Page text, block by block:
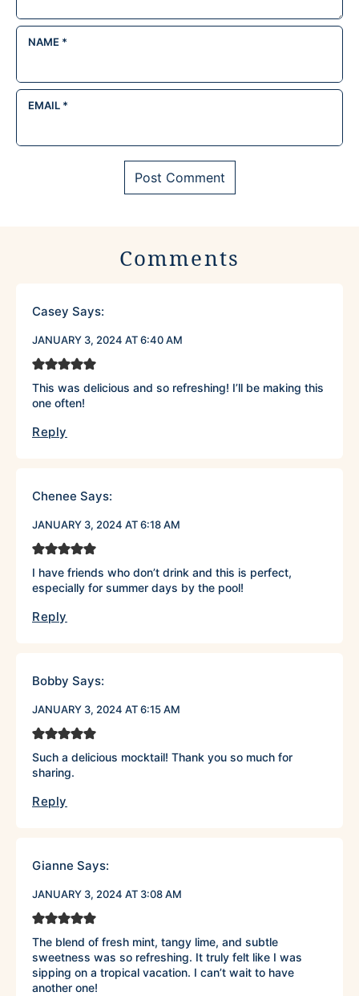
NAME *
EMAIL *
Comments
Casey Says:
JANUARY 3, 2024 AT 6:40 AM
This was delicious and so refreshing! I’ll be making this
one often!
Reply
Chenee Says:
JANUARY 3, 2024 AT 6:18 AM
I have friends who don’t drink and this is perfect,
especially for summer days by the pool!
Reply
Bobby Says:
JANUARY 3, 2024 AT 6:15 AM
Such a delicious mocktail! Thank you so much for
sharing.
Reply
Gianne Says:
JANUARY 3, 2024 AT 3:08 AM
The blend of fresh mint, tangy lime, and subtle
sweetness was so refreshing. It truly felt like I was
sipping on a tropical vacation. I can’t wait to have
another one!